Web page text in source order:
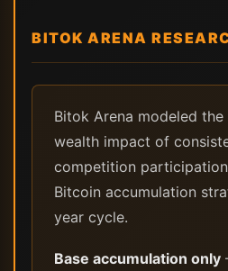
BITOK ARENA
Bitok Arena modeled the
wealth impact of
competition
Bitcoin accumulation
year cycle.
Base accumulation only